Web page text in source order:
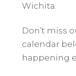
Wichita.
Don’t miss
calendar
happening